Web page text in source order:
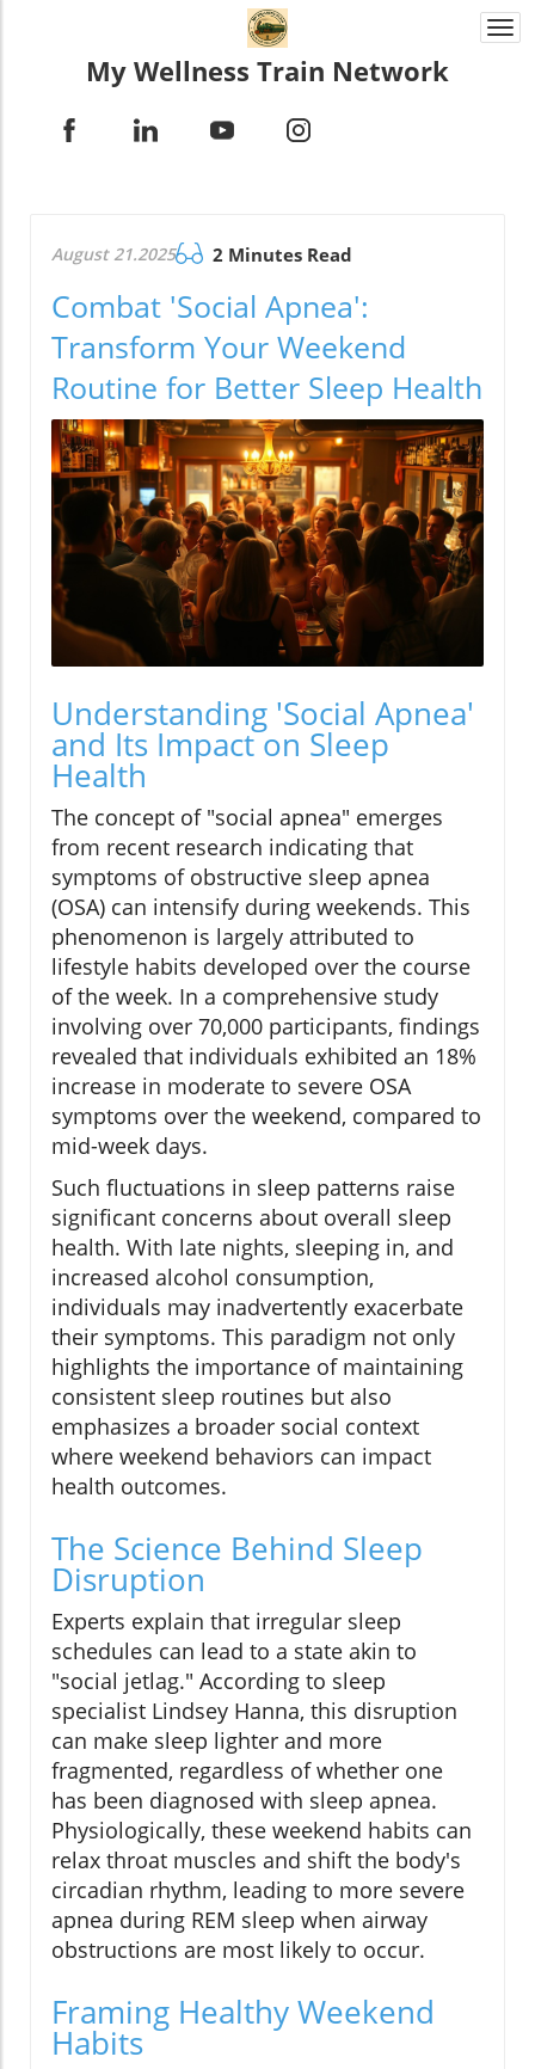
My Wellness Train Network
August 21.2025 2 Minutes Read
Combat 'Social Apnea':
Transform Your Weekend
Routine for Better Sleep Health
Understanding 'Social Apnea'
and Its Impact on Sleep
Health
The concept of "social apnea" emerges
from recent research indicating that
symptoms of obstructive sleep apnea
(OSA) can intensify during weekends. This
phenomenon is largely attributed to
lifestyle habits developed over the course
of the week. In a comprehensive study
involving over 70,000 participants, findings
revealed that individuals exhibited an 18%
increase in moderate to severe OSA
symptoms over the weekend, compared to
mid-week days.
Such fluctuations in sleep patterns raise
significant concerns about overall sleep
health. With late nights, sleeping in, and
increased alcohol consumption,
individuals may inadvertently exacerbate
their symptoms. This paradigm not only
highlights the importance of maintaining
consistent sleep routines but also
emphasizes a broader social context
where weekend behaviors can impact
health outcomes.
The Science Behind Sleep
Disruption
Experts explain that irregular sleep
schedules can lead to a state akin to
"social jetlag." According to sleep
specialist Lindsey Hanna, this disruption
can make sleep lighter and more
fragmented, regardless of whether one
has been diagnosed with sleep apnea.
Physiologically, these weekend habits can
relax throat muscles and shift the body's
circadian rhythm, leading to more severe
apnea during REM sleep when airway
obstructions are most likely to occur.
Framing Healthy Weekend
Habits